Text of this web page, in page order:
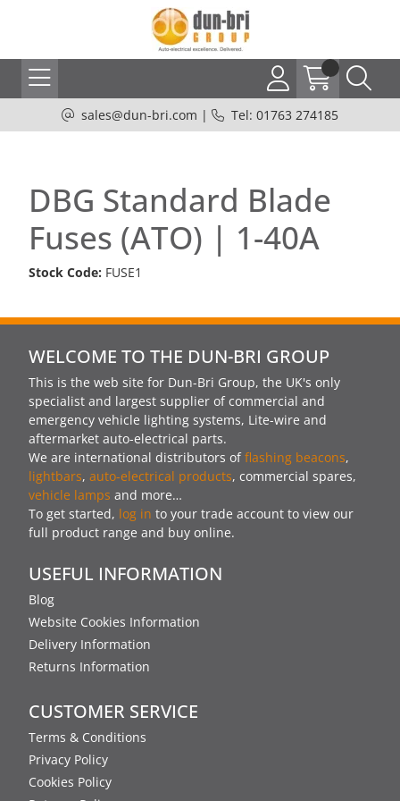
sales@dun-bri.com | Tel: 01763 274185
DBG Standard Blade
Fuses (ATO) | 1-40A
Stock Code: FUSE1
WELCOME TO THE DUN-BRI GROUP
This is the web site for Dun-Bri Group, the UK's only
specialist and largest supplier of commercial and
emergency vehicle lighting systems, Lite-wire and
aftermarket auto-electrical parts.
We are international distributors offlashing beacons,
lightbars, auto-electrical products, commercial spares,
vehicle lamps and more…
To get started, log in to your trade account to view our
full product range and buy online.
USEFUL INFORMATION
Blog
Website Cookies Information
Delivery Information
Returns Information
CUSTOMER SERVICE
Terms & Conditions
Privacy Policy
Cookies Policy